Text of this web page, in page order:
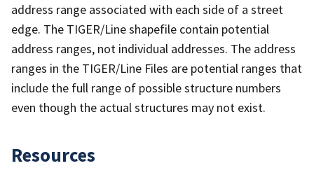
address range associated with each side of a street
edge. The TIGER/Line shapefile contain potential
address ranges, not individual addresses. The address
ranges in the TIGER/Line Files are potential ranges that
include the full range of possible structure numbers
even though the actual structures may not exist.
Resources